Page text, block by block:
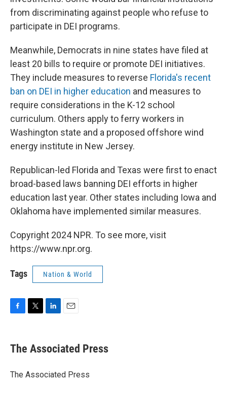
from discriminating against people who refuse to
participate in DEI programs.
Meanwhile, Democrats in nine states have filed at
least 20 bills to require or promote DEI initiatives.
They include measures to reverse Florida's recent
ban on DEI in higher education and measures to
require considerations in the K-12 school
curriculum. Others apply to ferry workers in
Washington state and a proposed offshore wind
energy institute in New Jersey.
Republican-led Florida and Texas were first to enact
broad-based laws banning DEI efforts in higher
education last year. Other states including Iowa and
Oklahoma have implemented similar measures.
Copyright 2024 NPR. To see more, visit
https://www.npr.org.
Tags Nation & World
e
b
o
t
r
k
e
I
i
l
The Associated Press
The Associated Press